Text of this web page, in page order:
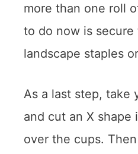
more than one roll
to do now is
landscape staples
As a last step, take
and cut an X
over the cups.